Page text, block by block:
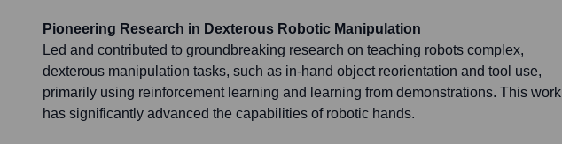
Pioneering Research in Dexterous Robotic Manipulation
Led and contributed to groundbreaking research on teaching robots complex,
dexterous manipulation tasks, such as in-hand object reorientation and tool use,
primarily using reinforcement learning and learning from demonstrations. This work
has significantly advanced the capabilities of robotic hands.